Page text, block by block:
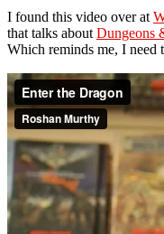
I found this video over at
that talks about Dungeons
Which reminds me, I need